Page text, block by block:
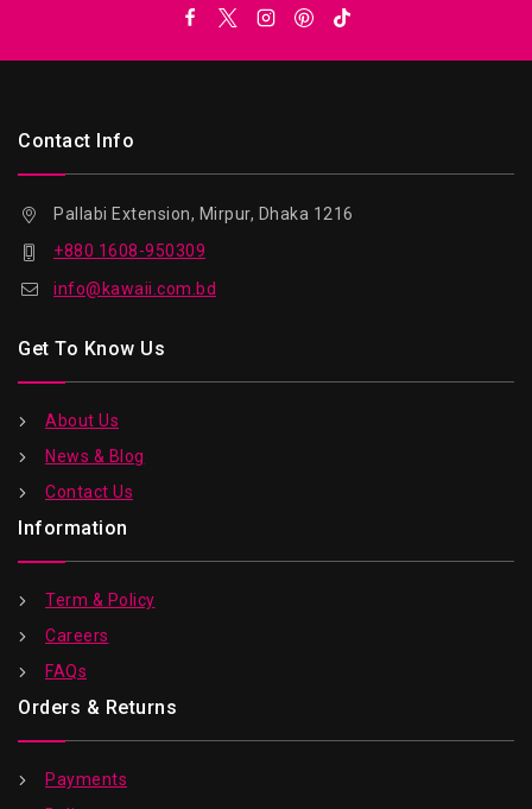
Contact Info
Pallabi Extension, Mirpur, Dhaka 1216
+880 1608-950309
info@kawaii.com.bd
Get To Know Us
About Us
News & Blog
Contact Us
Information
Term & Policy
Careers
FAQs
Orders & Returns
Payments